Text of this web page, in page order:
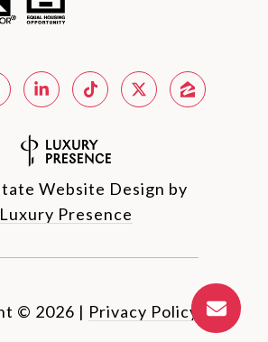
Website Design by
Luxury Presence
© 2026 | Privacy Policy